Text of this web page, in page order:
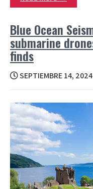
Blue Ocean
submarine
finds
SEPTIEMBRE 14, 2024